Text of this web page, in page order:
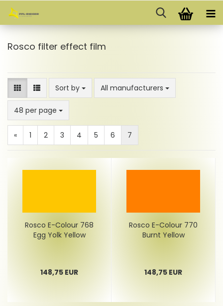
Rosco filter effect film
Sort by
Sort by All manufacturers
48 per page
per page
« 1 2 3 4 5 6 7
Rosco E-Colour 768
Egg Yolk Yellow
148,75 EUR
Rosco E-Colour 770
Burnt Yellow
148,75 EUR